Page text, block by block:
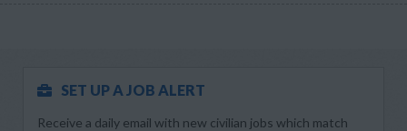
SET UP A JOB ALERT
Receive a daily email with new civilian jobs which match